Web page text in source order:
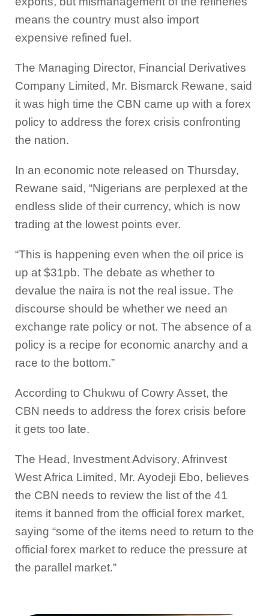
means the country must also import
expensive refined fuel.
The Managing Director, Financial Derivatives
Company Limited, Mr. Bismarck Rewane, said
it was high time the CBN came up with a forex
policy to address the forex crisis confronting
the nation.
In an economic note released on Thursday,
Rewane said, “Nigerians are perplexed at the
endless slide of their currency, which is now
trading at the lowest points ever.
“This is happening even when the oil price is
up at $31pb. The debate as whether to
devalue the naira is not the real issue. The
discourse should be whether we need an
exchange rate policy or not. The absence of a
policy is a recipe for economic anarchy and a
race to the bottom.”
According to Chukwu of Cowry Asset, the
CBN needs to address the forex crisis before
it gets too late.
The Head, Investment Advisory, Afrinvest
West Africa Limited, Mr. Ayodeji Ebo, believes
the CBN needs to review the list of the 41
items it banned from the official forex market,
saying “some of the items need to return to the
official forex market to reduce the pressure at
the parallel market.”